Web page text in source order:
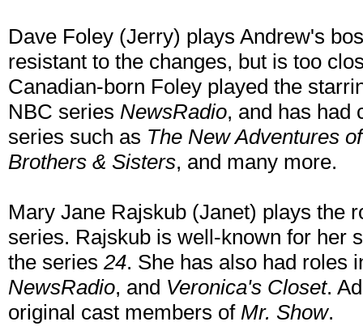
Dave Foley (Jerry) plays Andrew's
resistant to the changes, but is too
Canadian-born Foley played the
NBC series NewsRadio, and has had
series such as The New Adventures
Brothers & Sisters, and many more.
Mary Jane Rajskub (Janet) plays the
series. Rajskub is well-known for her
the series 24. She has also had roles
NewsRadio, and Veronica's Closet.
original cast members of Mr. Show.